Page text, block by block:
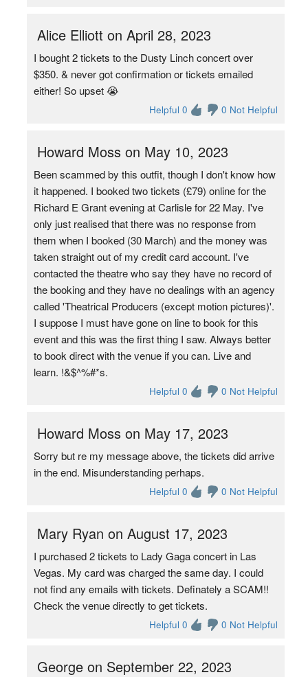
Alice Elliott on April 28, 2023
I bought 2 tickets to the Dusty Linch concert over
$350. & never got confirmation or tickets emailed
either! So upset 😭
Helpful 0 0 Not Helpful
Howard Moss on May 10, 2023
Been scammed by this outfit, though I don't know how
it happened. I booked two tickets (£79) online for the
Richard E Grant evening at Carlisle for 22 May. I've
only just realised that there was no response from
them when I booked (30 March) and the money was
taken straight out of my credit card account. I've
contacted the theatre who say they have no record of
the booking and they have no dealings with an agency
called 'Theatrical Producers (except motion pictures)'.
I suppose I must have gone on line to book for this
event and this was the first thing I saw. Always better
to book direct with the venue if you can. Live and
learn. !&$^%#*s.
Helpful 0 0 Not Helpful
Howard Moss on May 17, 2023
Sorry but re my message above, the tickets did arrive
in the end. Misunderstanding perhaps.
Helpful 0 0 Not Helpful
Mary Ryan on August 17, 2023
I purchased 2 tickets to Lady Gaga concert in Las
Vegas. My card was charged the same day. I could
not find any emails with tickets. Definately a SCAM!!
Check the venue directly to get tickets.
Helpful 0 0 Not Helpful
George on September 22, 2023